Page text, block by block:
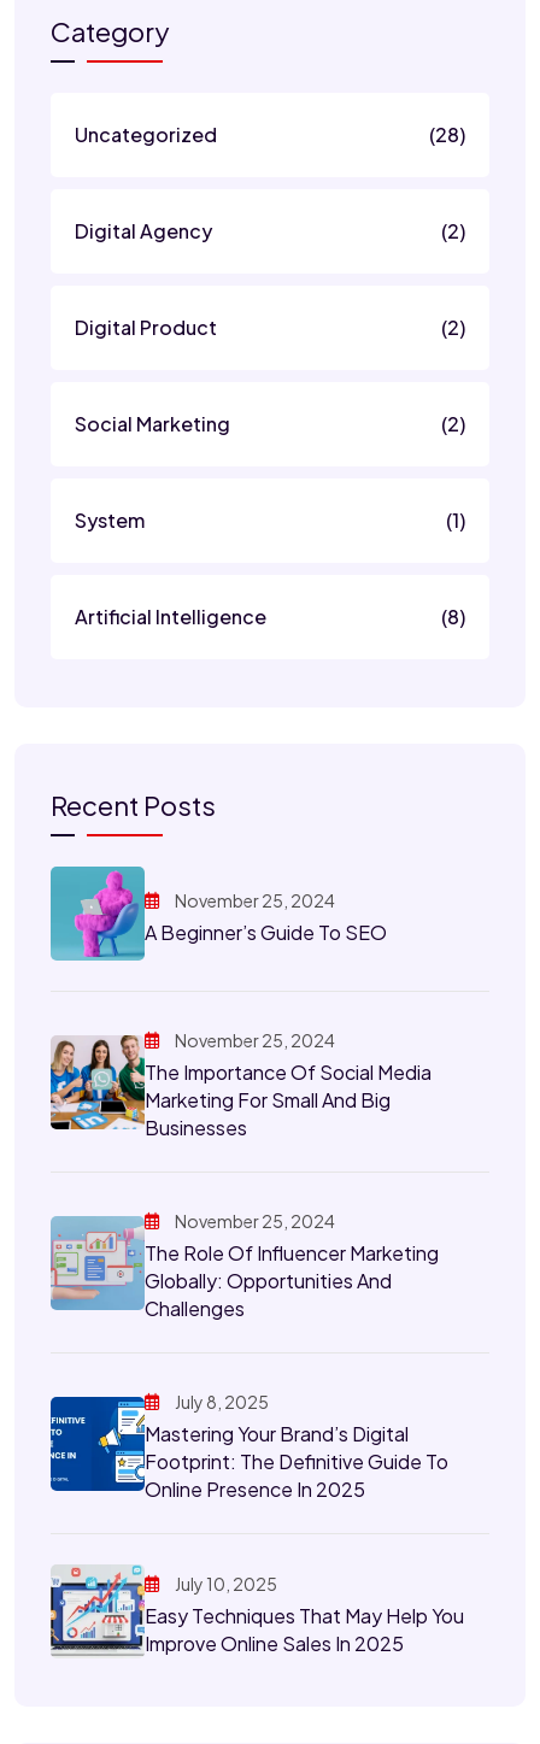
Category
Uncategorized (28)
Digital Agency (2)
Digital Product (2)
Social Marketing (2)
System (1)
Artificial Intelligence (8)
Recent Posts
November 25, 2024
A Beginner’s Guide To SEO
November 25, 2024
The Importance Of Social Media
Marketing For Small And Big
Businesses
November 25, 2024
The Role Of Influencer Marketing
Globally: Opportunities And
Challenges
July 8, 2025
Mastering Your Brand’s Digital
Footprint: The Definitive Guide To
Online Presence In 2025
July 10, 2025
Easy Techniques That May Help You
Improve Online Sales In 2025